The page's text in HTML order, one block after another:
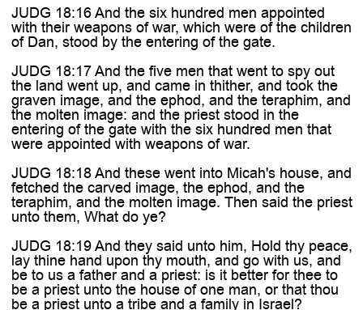
JUDG 18:16 And the six hundred men appointed
with their weapons of war, which were of the children
of Dan, stood by the entering of the gate.
JUDG 18:17 And the five men that went to spy out
the land went up, and came in thither, and took the
graven image, and the ephod, and the teraphim, and
the molten image: and the priest stood in the
entering of the gate with the six hundred men that
were appointed with weapons of war.
JUDG 18:18 And these went into Micah's house, and
fetched the carved image, the ephod, and the
teraphim, and the molten image. Then said the priest
unto them, What do ye?
JUDG 18:19 And they said unto him, Hold thy peace,
lay thine hand upon thy mouth, and go with us, and
be to us a father and a priest: is it better for thee to
be a priest unto the house of one man, or that thou
be a priest unto a tribe and a family in Israel?